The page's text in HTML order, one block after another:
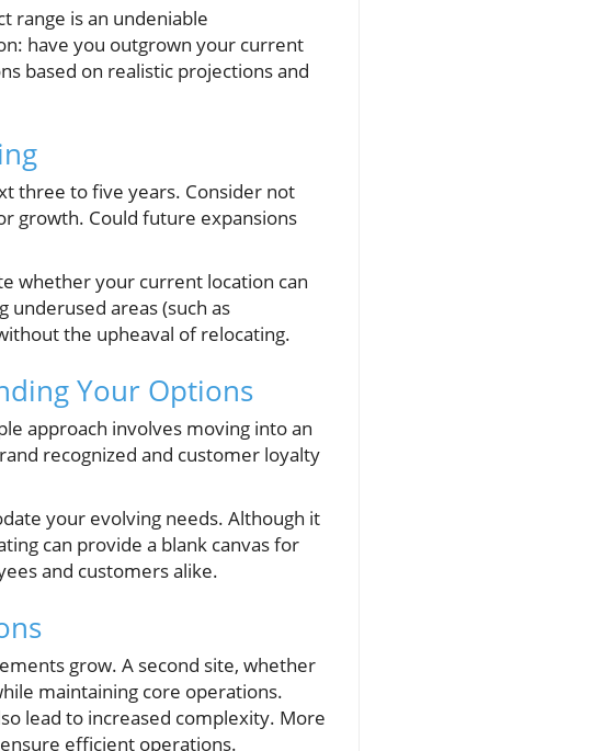
range is an undeniable
have you outgrown your current
based on realistic projections and
three to five years. Consider not
growth. Could future expansions
whether your current location can
underused areas (such as
the upheaval of relocating.
Your Options
approach involves moving into an
recognized and customer loyalty
your evolving needs. Although it
can provide a blank canvas for
and customers alike.
grow. A second site, whether
maintaining core operations.
lead to increased complexity. More
efficient operations.